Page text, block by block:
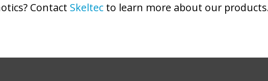
Contact Skeltecto learn more about our